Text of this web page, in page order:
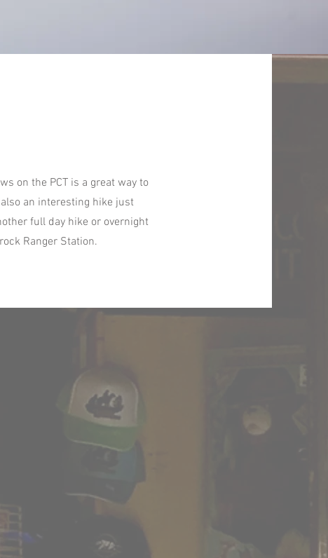
on the PCT is a great way to
an interesting hike just
full day hike or overnight
Ranger Station.